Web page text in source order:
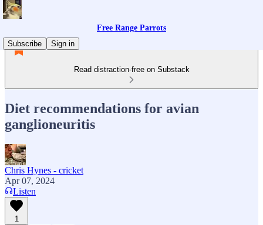
Free Range Parrots
Subscribe
Sign in
Read distraction-free on Substack
Diet recommendations for avian
ganglioneuritis
Chris Hynes - cricket
Apr 07, 2024
Listen
1